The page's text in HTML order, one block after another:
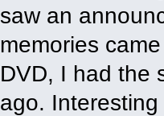
saw an
memories
DVD, I had the
ago.